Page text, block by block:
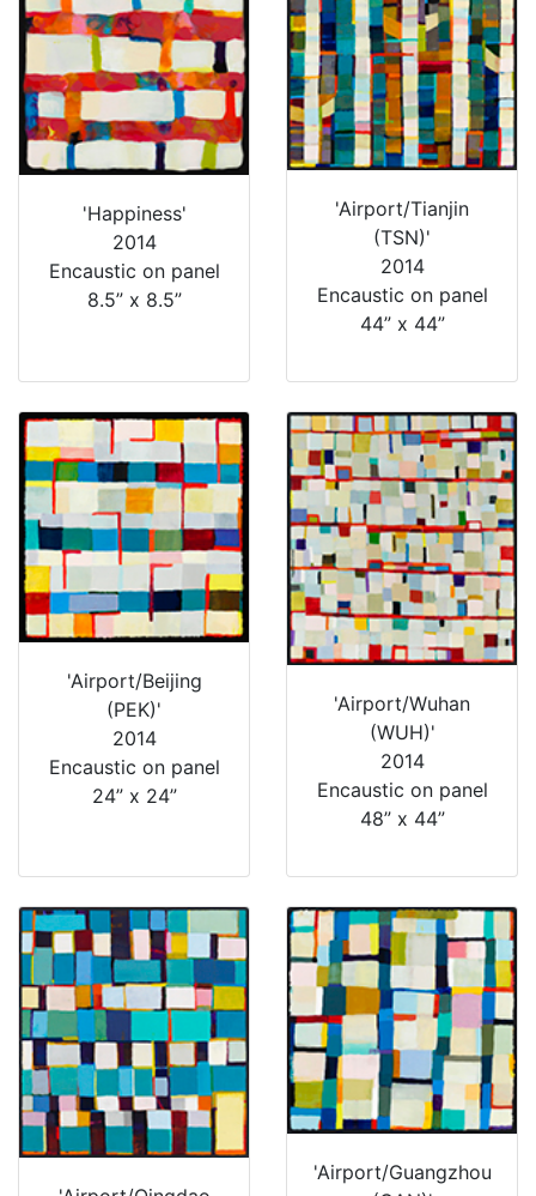
'Happiness'
2014
Encaustic on panel
8.5” x 8.5”
'Airport/Tianjin
(TSN)'
2014
Encaustic on panel
44” x 44”
'Airport/Beijing
(PEK)'
2014
Encaustic on panel
24” x 24”
'Airport/Wuhan
(WUH)'
2014
Encaustic on panel
48” x 44”
'Airport/Guangzhou